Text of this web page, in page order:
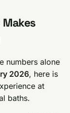
numbers alone
2026, here is
at
baths.